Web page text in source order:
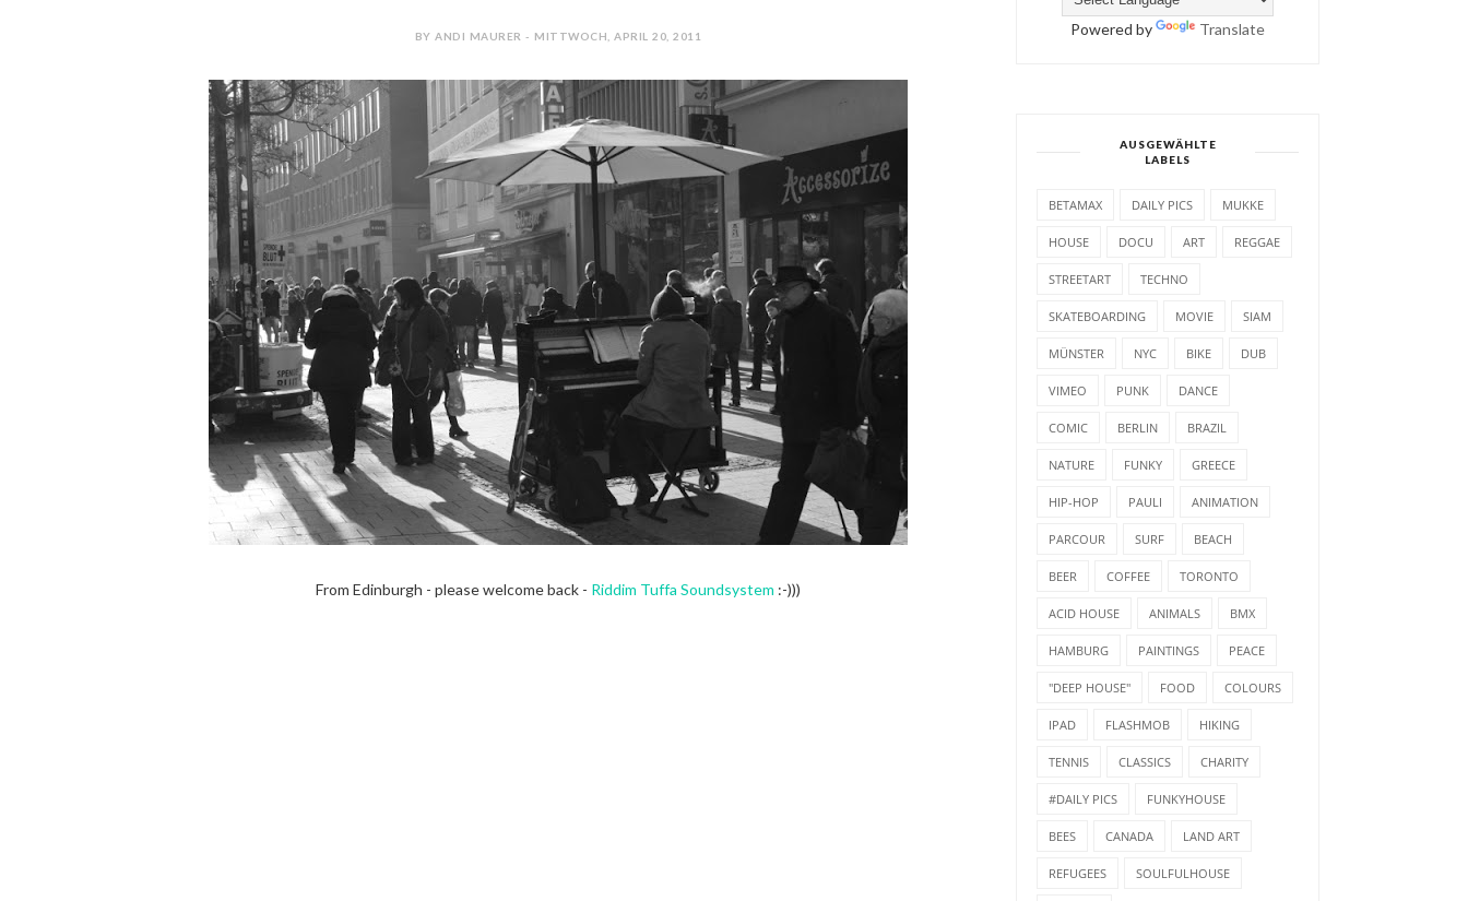
BY ANDI MAURER - MITTWOCH, APRIL 20, 2011
From Edinburgh - please welcome back - Riddim Tuffa Soundsystem :-)))
Powered by Translate
AUSGEWÄHLTE
LABELS
BETAMAX DAILY PICS MUKKE
HOUSE DOCU ART REGGAE
STREETART TECHNO
SKATEBOARDING MOVIE SIAM
MÜNSTER NYC BIKE DUB
VIMEO PUNK DANCE
COMIC BERLIN BRAZIL
NATURE FUNKY GREECE
HIP-HOP PAULI ANIMATION
PARCOUR SURF BEACH
BEER COFFEE TORONTO
ACID HOUSE ANIMALS BMX
HAMBURG PAINTINGS PEACE
"DEEP HOUSE" FOOD COLOURS
IPAD FLASHMOB HIKING
TENNIS CLASSICS CHARITY
#DAILY PICS FUNKYHOUSE
BEES CANADA LAND ART
REFUGEES SOULFULHOUSE